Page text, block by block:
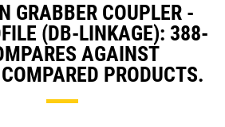
GRABBER COUPLER -
(DB-LINKAGE): 388-
AGAINST
PRODUCTS.